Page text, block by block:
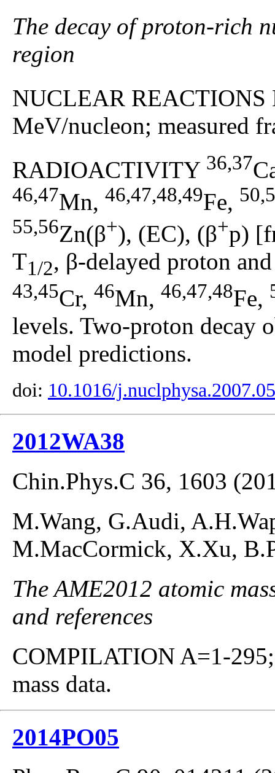
The decay of proton-rich
region
NUCLEAR REACTIONS
MeV/nucleon; measured
RADIOACTIVITY 36,37
46,47Mn, 46,47,48,49Fe,
55,56Zn(β+), (EC), (β+p)
T1/2, β-delayed proton
43,45Cr, 46Mn, 46,47,48Fe,
levels. Two-proton decay
model predictions.
doi: 10.1016/
2012WA38
Chin.Phys.C 36, 1603
M.Wang, G.Audi,
M.MacCormick, X.Xu,
The AME2012 atomic
and references
COMPILATION A=1-
mass data.
2014PO05